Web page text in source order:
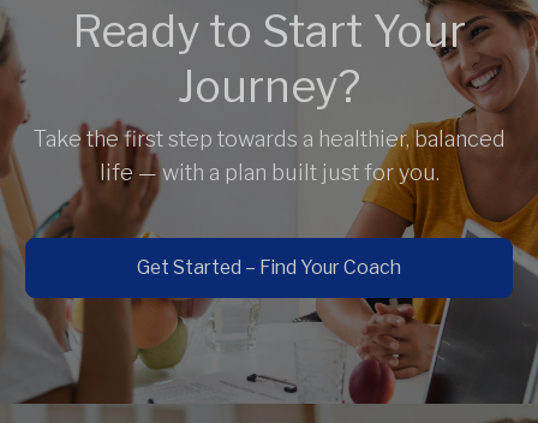
Ready to Start Your
Journey?
Take the first step towards a healthier, balanced
life — with a plan built just for you.
Get Started – Find Your Coach